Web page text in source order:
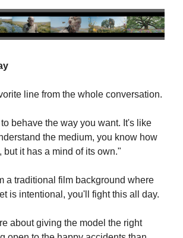
line from the whole conversation.
behave the way you want. It's like
the medium, you know how
but it has a mind of its own."
a traditional film background where
is intentional, you'll fight this all day.
about giving the model the right